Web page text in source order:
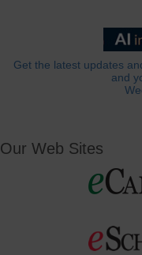
Get the latest updates
and
Our Web Sites